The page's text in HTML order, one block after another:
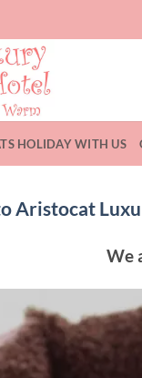
HOLIDAY WITH US
Aristocat
We